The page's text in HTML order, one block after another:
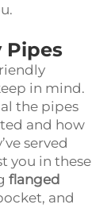
Pipes
in mind.
the pipes
and how
served
you in these
flanged
and